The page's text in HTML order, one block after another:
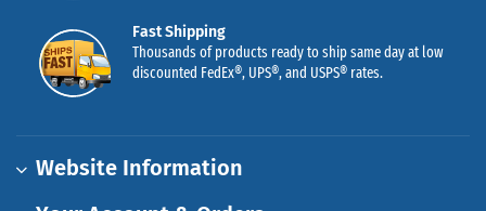
Fast Shipping
Thousands of products ready to ship same day at low
discounted FedEx®, UPS®, and USPS® rates.
Website Information